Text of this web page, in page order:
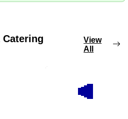
View
All